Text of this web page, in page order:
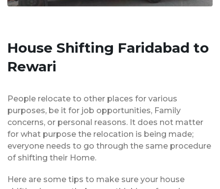
House Shifting Faridabad to
Rewari
People relocate to other places for various
purposes, be it for job opportunities, Family
concerns, or personal reasons. It does not matter
for what purpose the relocation is being made;
everyone needs to go through the same procedure
of shifting their Home.
Here are some tips to make sure your house